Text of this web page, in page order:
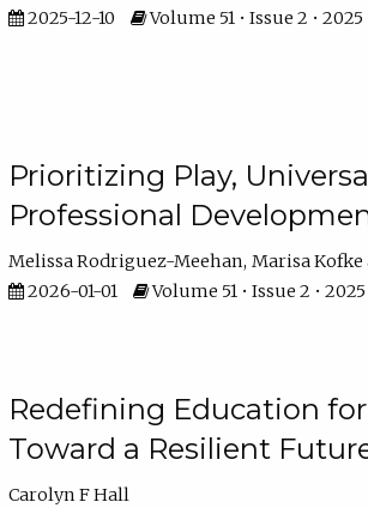
2025-12-10
Volume 51 • Issue 2 • 2025
Prioritizing Play,
Professional
Melissa Rodriguez-Meehan Marisa Kofke
2026-01-01
Volume 51 • Issue 2 • 2025
Redefining Education
Toward a Resilient
Carolyn F Hall